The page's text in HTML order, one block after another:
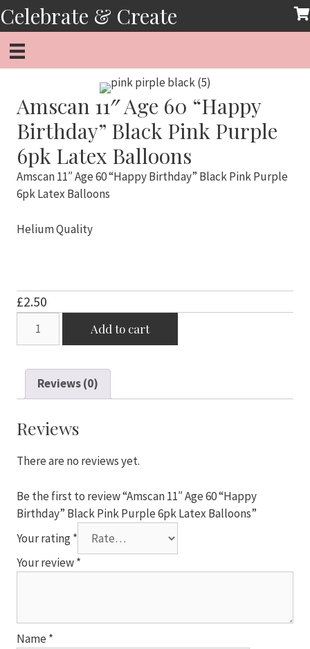
Skip
to
content
Celebrate & Create
Amscan 11″ Age 60 “Happy
Birthday” Black Pink Purple
6pk Latex Balloons
Amscan 11″ Age 60 “Happy Birthday” Black Pink Purple
6pk Latex Balloons
Helium Quality
£2.50
60
"Happy
Black
Purple
Latex
Balloons
Add to cart
Reviews (0)
Reviews
There are no reviews yet.
Be the first to review “Amscan 11″ Age 60 “Happy
Birthday” Black Pink Purple 6pk Latex Balloons”
Your rating*
Your review*
Name *